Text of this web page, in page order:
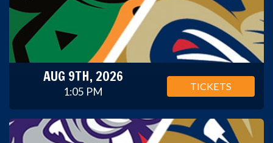
AUG 9TH, 2026
1:05 PM TICKETS